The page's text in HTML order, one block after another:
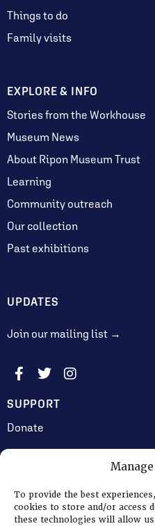
To provide the best
cookies to store and/or access
these technologies will allow
Things to do
Family visits
EXPLORE & INFO
Stories from the Workhouse
Museum News
About Ripon Museum Trust
Learning
Community outreach
Our collection
Past exhibitions
UPDATES
Join our mailing list →
SUPPORT
Donate
Volunteering